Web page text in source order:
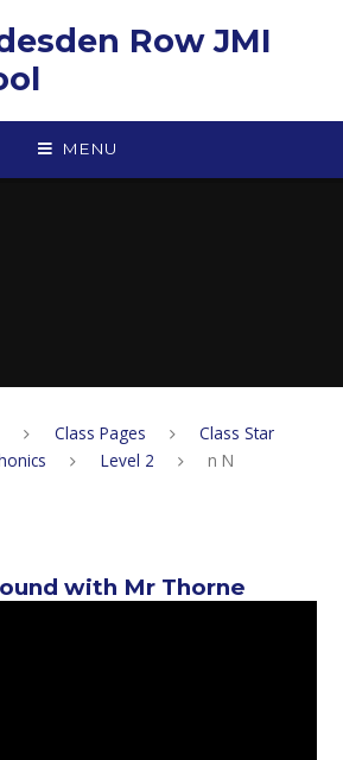
Row JMI
MENU
Class Pages
Class Star
Level 2 n N
with Mr Thorne